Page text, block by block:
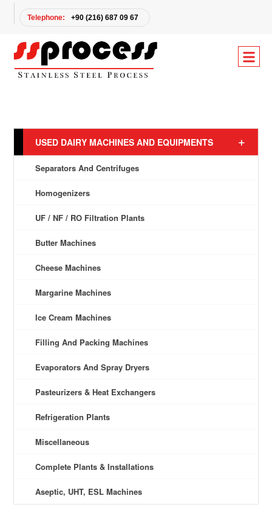
Telephone: +90 (216) 687 09 67
USED DAIRY MACHINES AND EQUIPMENTS
Separators And Centrifuges
Homogenizers
UF / NF / RO Filtration Plants
Butter Machines
Cheese Machines
Margarine Machines
Ice Cream Machines
Filling And Packing Machines
Evaporators And Spray Dryers
Pasteurizers & Heat Exchangers
Refrigeration Plants
Miscellaneous
Complete Plants & Installations
Aseptic, UHT, ESL Machines